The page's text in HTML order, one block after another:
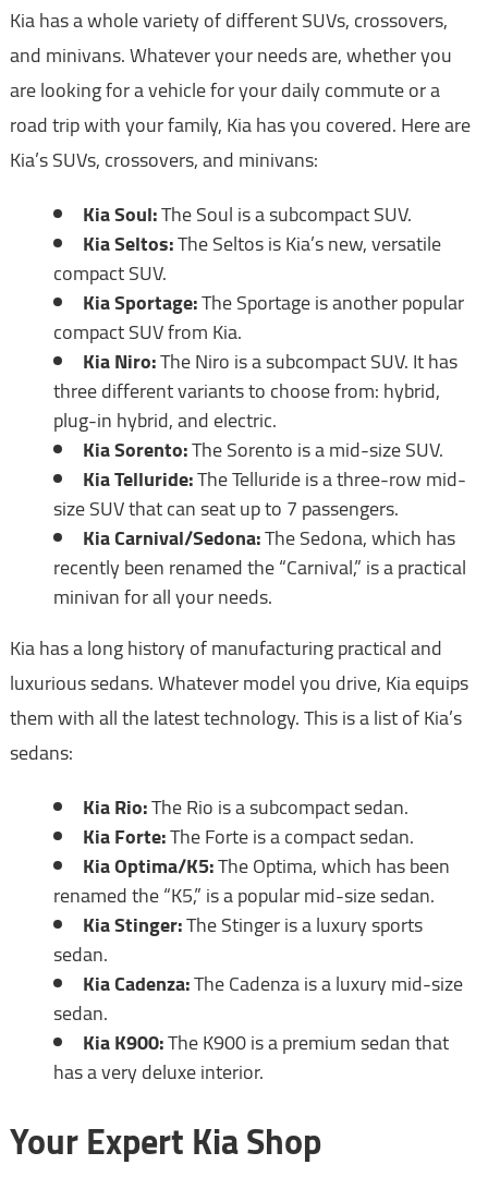
Kia has a whole variety of different SUVs, crossovers,
and minivans. Whatever your needs are, whether you
are looking for a vehicle for your daily commute or a
road trip with your family, Kia has you covered. Here are
Kia’s SUVs, crossovers, and minivans:
Kia Soul:The Soul is a subcompact SUV.
Kia Seltos:The Seltos is Kia’s new, versatile
compact SUV.
Kia Sportage:The Sportage is another popular
compact SUV from Kia.
Kia Niro:The Niro is a subcompact SUV. It has
three different variants to choose from: hybrid,
plug-in hybrid, and electric.
Kia Sorento:The Sorento is a mid-size SUV.
Kia Telluride:The Telluride is a three-row mid-
size SUV that can seat up to 7 passengers.
Kia Carnival/Sedona:The Sedona, which has
recently been renamed the “Carnival,” is a practical
minivan for all your needs.
Kia has a long history of manufacturing practical and
luxurious sedans. Whatever model you drive, Kia equips
them with all the latest technology. This is a list of Kia’s
sedans:
Kia Rio:The Rio is a subcompact sedan.
Kia Forte:The Forte is a compact sedan.
Kia Optima/K5:The Optima, which has been
renamed the “K5,” is a popular mid-size sedan.
Kia Stinger:The Stinger is a luxury sports
sedan.
Kia Cadenza:The Cadenza is a luxury mid-size
sedan.
Kia K900:The K900 is a premium sedan that
has a very deluxe interior.
Your Expert Kia Shop